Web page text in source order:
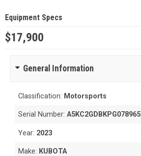
Equipment Specs
$17,900
General Information
Classification: Motorsports
Serial Number:A5KC2GDBKPG078965
Year: 2023
Make: KUBOTA